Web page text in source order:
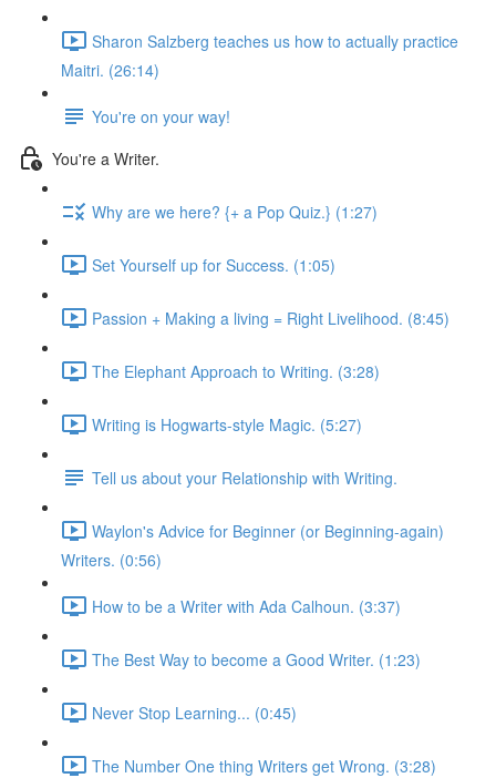
Sharon Salzberg teaches us how to actually practice
Maitri. (26:14)
You're on your way!
You're a Writer.
Why are we here? {+ a Pop Quiz.} (1:27)
Set Yourself up for Success. (1:05)
Passion + Making a living = Right Livelihood. (8:45)
The Elephant Approach to Writing. (3:28)
Writing is Hogwarts-style Magic. (5:27)
Tell us about your Relationship with Writing.
Waylon's Advice for Beginner (or Beginning-again)
Writers. (0:56)
How to be a Writer with Ada Calhoun. (3:37)
The Best Way to become a Good Writer. (1:23)
Never Stop Learning... (0:45)
The Number One thing Writers get Wrong. (3:28)